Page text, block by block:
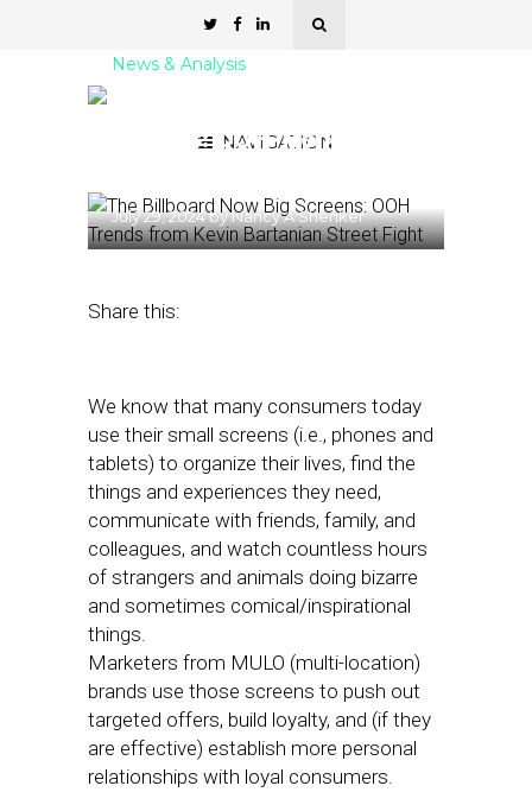
NAVIGATION
News & Analysis
Screens: OOH Trends from
July 29, 2024byNancy A Shenker
Share this:
We know that many consumers today
use their small screens (i.e., phones and
tablets) to organize their lives, find the
things and experiences they need,
communicate with friends, family, and
colleagues, and watch countless hours
of strangers and animals doing bizarre
and sometimes comical/inspirational
things.
Marketers from MULO (multi-location)
brands use those screens to push out
targeted offers, build loyalty, and (if they
are effective) establish more personal
relationships with loyal consumers.